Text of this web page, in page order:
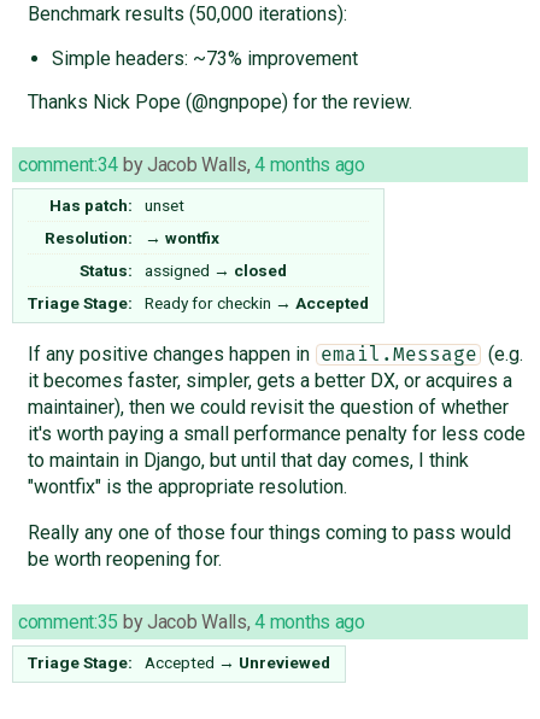
Benchmark results (50,000 iterations):
Simple headers: ~73% improvement
Thanks Nick Pope (@ngnpope) for the review.
comment:34 byJacob Walls,4 months ago
Has patch:
unset
Resolution:
→ wontfix
Status:
assigned → closed
Triage Stage:
Ready for checkin → Accepted
If any positive changes happen in email.Message
(e.g.
it becomes faster, simpler, gets a better DX, or acquires a
maintainer), then we could revisit the question of whether
it's worth paying a small performance penalty for less code
to maintain in Django, but until that day comes, I think
"wontfix" is the appropriate resolution.
Really any one of those four things coming to pass would
be worth reopening for.
comment:35 byJacob Walls,4 months ago
Triage Stage: Accepted → Unreviewed